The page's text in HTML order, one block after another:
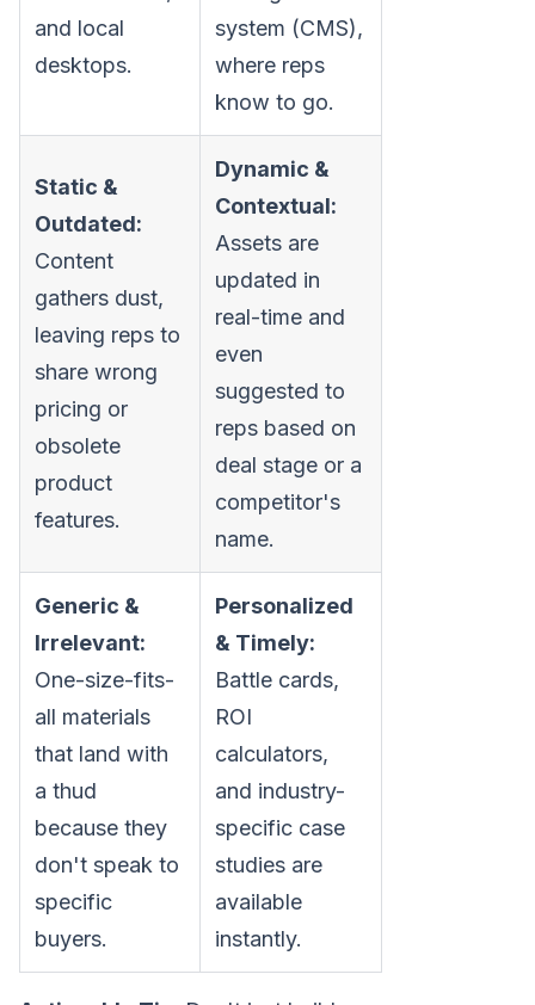
and local
desktops.
system (CMS),
where reps
know to go.
Static &
Outdated:
Content
gathers dust,
leaving reps to
share wrong
pricing or
obsolete
product
features.
Dynamic &
Contextual:
Assets are
updated in
real-time and
even
suggested to
reps based on
deal stage or a
competitor's
name.
Generic &
Irrelevant:
One-size-fits-
all materials
that land with
a thud
because they
don't speak to
specific
buyers.
Personalized
& Timely:
Battle cards,
ROI
calculators,
and industry-
specific case
studies are
available
instantly.